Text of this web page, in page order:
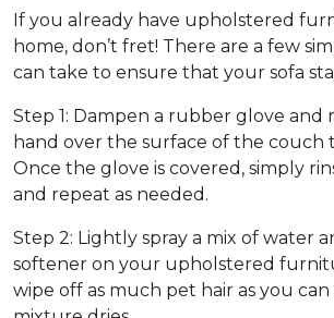
If you already have upholstered
home, don’t fret! There are a few
can take to ensure that your sofa
Step 1: Dampen a rubber glove and
hand over the surface of the couch
Once the glove is covered, simply
and repeat as needed.
Step 2: Lightly spray a mix of water
softener on your upholstered
wipe off as much pet hair as you